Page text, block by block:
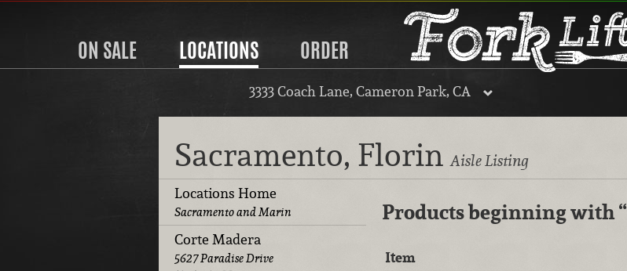
ON SALE LOCATIONS ORDER
3333 Coach Lane, Cameron Park, CA
Sacramento, FlorinAisle Listing
Locations Home
Sacramento and Marin
Corte Madera
5627 Paradise Drive
Products beginning with
Item